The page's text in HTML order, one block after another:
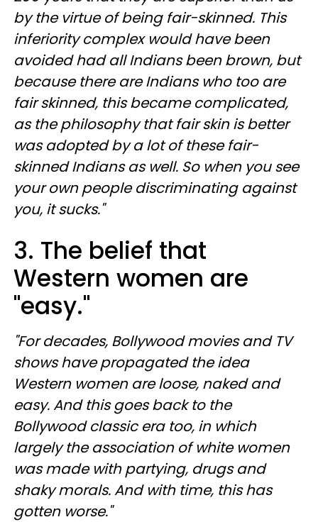
by the virtue of being fair-skinned. This
inferiority complex would have been
avoided had all Indians been brown, but
because there are Indians who too are
fair skinned, this became complicated,
as the philosophy that fair skin is better
was adopted by a lot of these fair-
skinned Indians as well. So when you see
your own people discriminating against
you, it sucks."
3. The belief that
Western women are
"easy."
"For decades, Bollywood movies and TV
shows have propagated the idea
Western women are loose, naked and
easy. And this goes back to the
Bollywood classic era too, in which
largely the association of white women
was made with partying, drugs and
shaky morals. And with time, this has
gotten worse."